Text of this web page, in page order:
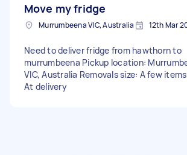
Move my fridge
Murrumbeena VIC, Australia 12th Mar
Need to deliver fridge from hawthorn to
murrumbeena Pickup location:
VIC, Australia Removals size: A few
At delivery